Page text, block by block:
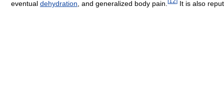
eventual dehydration , and generalized body pain. It is also